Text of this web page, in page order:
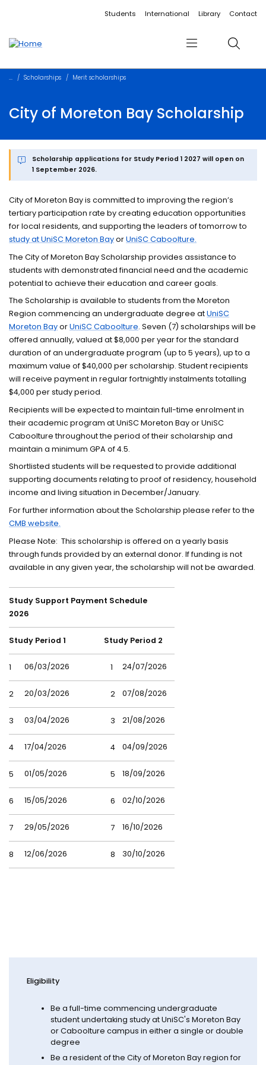
Accessibility linksStudents International Library Contact
Menu Search
Scholarships Merit scholarships
City of Moreton Bay Scholarship
Scholarship applications for Study Period 1 2027 will open on
1 September 2026.
City of Moreton Bay is committed to improving the region’s
tertiary participation rate by creating education opportunities
for local residents, and supporting the leaders of tomorrow to
study at UniSC Moreton BayorUniSC Caboolture.
The City of Moreton Bay Scholarship provides assistance to
students with demonstrated financial need and the academic
potential to achieve their education and career goals.
The Scholarship is available to students from the Moreton
Region commencing an undergraduate degree atUniSC
Moreton BayorUniSC Caboolture. Seven (7) scholarships will be
offered annually, valued at $8,000 per year for the standard
duration of an undergraduate program (up to 5 years), up to a
maximum value of $40,000 per scholarship. Student recipients
will receive payment in regular fortnightly instalments totalling
$4,000 per study period.
Recipients will be expected to maintain full-time enrolment in
their academic program at UniSC Moreton Bay or UniSC
Caboolture throughout the period of their scholarship and
maintain a minimum GPA of 4.5.
Shortlisted students will be requested to provide additional
supporting documents relating to proof of residency, household
income and living situation in December/January.
For further information about the Scholarship please refer to the
CMB website.
Please Note: This scholarship is offered on a yearly basis
through funds provided by an external donor. If funding is not
available in any given year, the scholarship will not be awarded.
Study Support Payment Schedule
2026
Study Period 1 Study Period 2
1 06/03/2026 1 24/07/2026
2 20/03/2026 2 07/08/2026
3 03/04/2026 3 21/08/2026
4 17/04/2026 4 04/09/2026
5 01/05/2026 5 18/09/2026
6 15/05/2026 6 02/10/2026
7 29/05/2026 7 16/10/2026
8 12/06/2026 8 30/10/2026
Eligibility
Be a full-time commencing undergraduate
student undertaking study at UniSC's Moreton Bay
or Caboolture campus in either a single or double
degree
Be a resident of the City of Moreton Bay region for